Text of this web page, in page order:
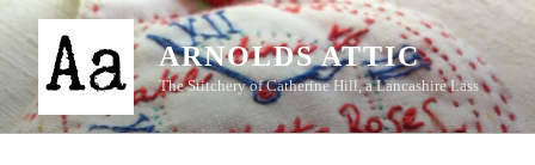
Skip
content
ARNOLDS ATTIC
The Stitchery of Catherine Hill, a Lancashire Lass